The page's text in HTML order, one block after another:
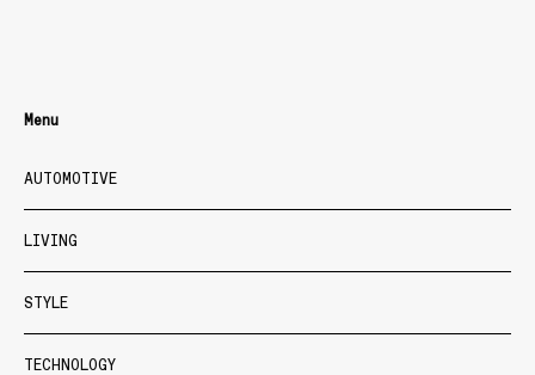
Menu
AUTOMOTIVE
LIVING
STYLE
TECHNOLOGY